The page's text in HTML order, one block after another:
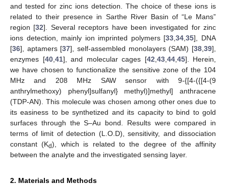
and tested for zinc ions detection. The choice of these ions is
related to their presence in Sarthe River Basin of “Le Mans”
region [32]. Several receptors have been investigated for zinc
ions detection, mainly ion imprinted polymers [33 ,34 ,35], DNA
[36], aptamers [37], self-assembled monolayers (SAM) [38 ,39],
enzymes [40, 41], and molecular cages [42 43, 44, 45]. Herein,
we have chosen to functionalize the sensitive zone of the 104
MHz and 208 MHz SAW sensor with 9-{[4-({[4-(9
anthrylmethoxy) phenyl]sulfanyl} methyl)]methyl] anthracene
(TDP-AN). This molecule was chosen among other ones due to
its easiness to be synthetized and its capacity to bind to gold
surfaces through the S–Au bond. Results were compared in
terms of limit of detection (L.O.D), sensitivity, and dissociation
constant (Kd), which is related to the degree of the affinity
between the analyte and the investigated sensing layer.
2. Materials and Methods